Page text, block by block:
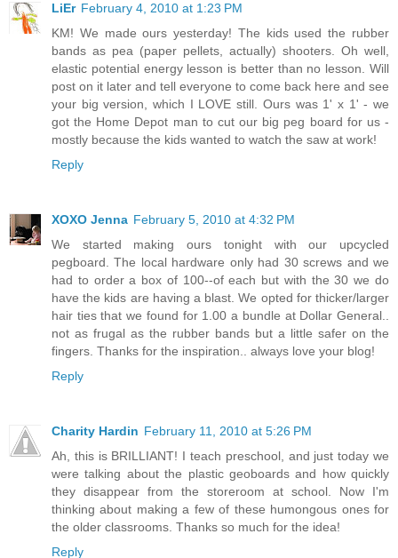
LiEr February 4, 2010 at 1:23 PM
KM! We made ours yesterday! The kids used the rubber
bands as pea (paper pellets, actually) shooters. Oh well,
elastic potential energy lesson is better than no lesson. Will
post on it later and tell everyone to come back here and see
your big version, which I LOVE still. Ours was 1' x 1' - we
got the Home Depot man to cut our big peg board for us -
mostly because the kids wanted to watch the saw at work!
Reply
XOXO Jenna February 5, 2010 at 4:32 PM
We started making ours tonight with our upcycled
pegboard. The local hardware only had 30 screws and we
had to order a box of 100--of each but with the 30 we do
have the kids are having a blast. We opted for thicker/larger
hair ties that we found for 1.00 a bundle at Dollar General..
not as frugal as the rubber bands but a little safer on the
fingers. Thanks for the inspiration.. always love your blog!
Reply
Charity Hardin February 11, 2010 at 5:26 PM
Ah, this is BRILLIANT! I teach preschool, and just today we
were talking about the plastic geoboards and how quickly
they disappear from the storeroom at school. Now I'm
thinking about making a few of these humongous ones for
the older classrooms. Thanks so much for the idea!
Reply